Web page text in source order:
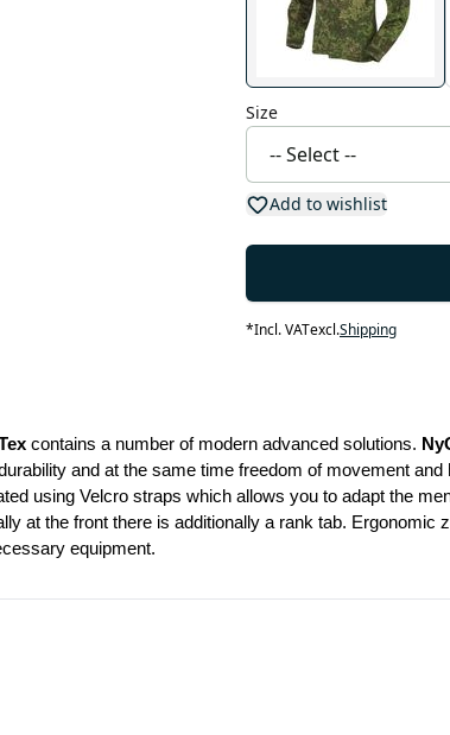
Size
Add to wishlist
*Incl. VATexcl.Shipping
contains a number of modern advanced solutions.
and at the same time freedom of movement
using Velcro straps which allows you to adapt the
at the front there is additionally a rank tab.
equipment.